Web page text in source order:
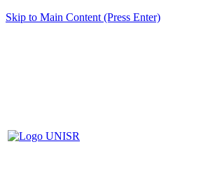
Skip to Main Content (Press Enter)